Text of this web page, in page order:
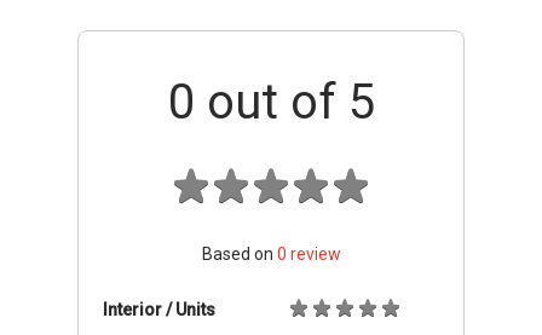
0 out of 5
Based on 0 review
Interior / Units